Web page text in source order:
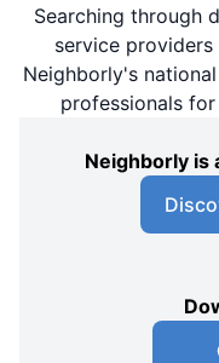
Searching through
service
Neighborly's
professionals
Neighborly is